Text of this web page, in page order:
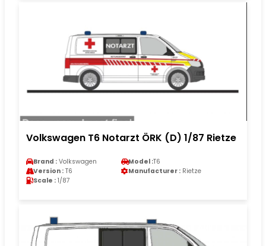
Volkswagen T6 Notarzt ÖRK (D) 1/87 Rietze
Brand : Volkswagen Model :T6
Version : T6 Manufacturer : Rietze
Scale : 1/87